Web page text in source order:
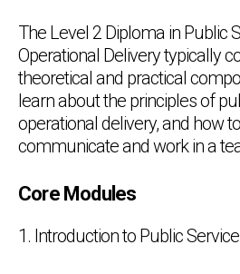
The Level 2 Diploma in Public
Operational Delivery typically
theoretical and practical
learn about the principles of
operational delivery, and how
communicate and work in a
Core Modules
1. Introduction to Public